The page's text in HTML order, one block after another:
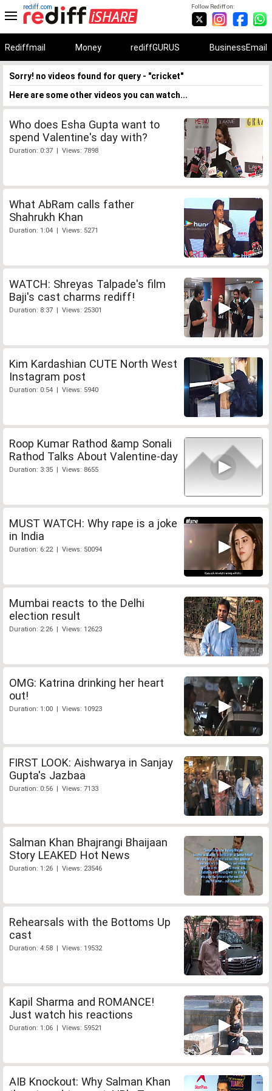
Follow Rediff on:
rediff.com
Rediffmail Money rediffGURUS BusinessEmail
Sorry! no videos found for query - "cricket"
Here are some other videos you can watch...
Who does Esha Gupta want to
spend Valentine's day with?
Duration: 0:37 | Views: 7898
What AbRam calls father
Shahrukh Khan
Duration: 1:04 | Views: 5271
WATCH: Shreyas Talpade's film
Baji's cast charms rediff!
Duration: 8:37 | Views: 25301
Kim Kardashian CUTE North West
Instagram post
Duration: 0:54 | Views: 5940
Roop Kumar Rathod &amp Sonali
Rathod Talks About Valentine-day
Duration: 3:35 | Views: 8655
MUST WATCH: Why rape is a joke
in India
Duration: 6:22 | Views: 50094
Mumbai reacts to the Delhi
election result
Duration: 2:26 | Views: 12623
OMG: Katrina drinking her heart
out!
Duration: 1:00 | Views: 10923
FIRST LOOK: Aishwarya in Sanjay
Gupta's Jazbaa
Duration: 0:56 | Views: 7133
Salman Khan Bhajrangi Bhaijaan
Story LEAKED Hot News
Duration: 1:26 | Views: 23546
Rehearsals with the Bottoms Up
cast
Duration: 4:58 | Views: 19532
Kapil Sharma and ROMANCE!
Just watch his reactions
Duration: 1:06 | Views: 59521
AIB Knockout: Why Salman Khan